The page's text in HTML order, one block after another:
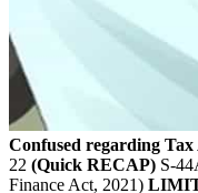
Confused regarding
22 (Quick RECAP) S-
Finance Act, 2021)